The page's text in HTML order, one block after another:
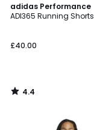
adidas Performance
ADI365 Running Shorts
£40.00
4.4
/ 5
4.4
/